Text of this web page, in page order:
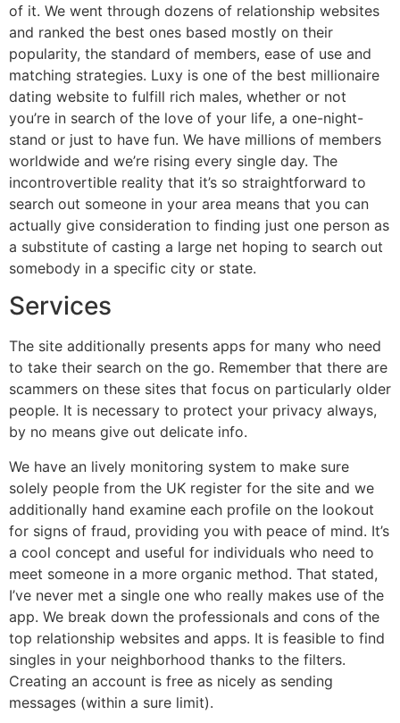
of it. We went through dozens of relationship websites
and ranked the best ones based mostly on their
popularity, the standard of members, ease of use and
matching strategies. Luxy is one of the best millionaire
dating website to fulfill rich males, whether or not
you’re in search of the love of your life, a one-night-
stand or just to have fun. We have millions of members
worldwide and we’re rising every single day. The
incontrovertible reality that it’s so straightforward to
search out someone in your area means that you can
actually give consideration to finding just one person as
a substitute of casting a large net hoping to search out
somebody in a specific city or state.
Services
The site additionally presents apps for many who need
to take their search on the go. Remember that there are
scammers on these sites that focus on particularly older
people. It is necessary to protect your privacy always,
by no means give out delicate info.
We have an lively monitoring system to make sure
solely people from the UK register for the site and we
additionally hand examine each profile on the lookout
for signs of fraud, providing you with peace of mind. It’s
a cool concept and useful for individuals who need to
meet someone in a more organic method. That stated,
I’ve never met a single one who really makes use of the
app. We break down the professionals and cons of the
top relationship websites and apps. It is feasible to find
singles in your neighborhood thanks to the filters.
Creating an account is free as nicely as sending
messages (within a sure limit).